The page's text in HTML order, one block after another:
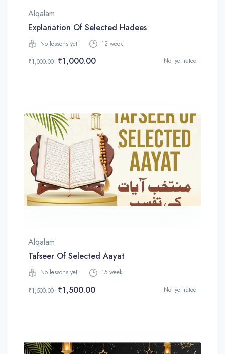
Alqalam
Explanation Of Selected Hadees
No lessons yet
12 week
₹1,000.00 ₹1,000.00 Not yet rated
Alqalam
Tafseer Of Selected Aayat
No lessons yet
15 week
₹1,500.00 ₹1,500.00 Not yet rated